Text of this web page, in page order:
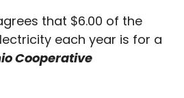
that $6.00 of the
each year is for a
Cooperative